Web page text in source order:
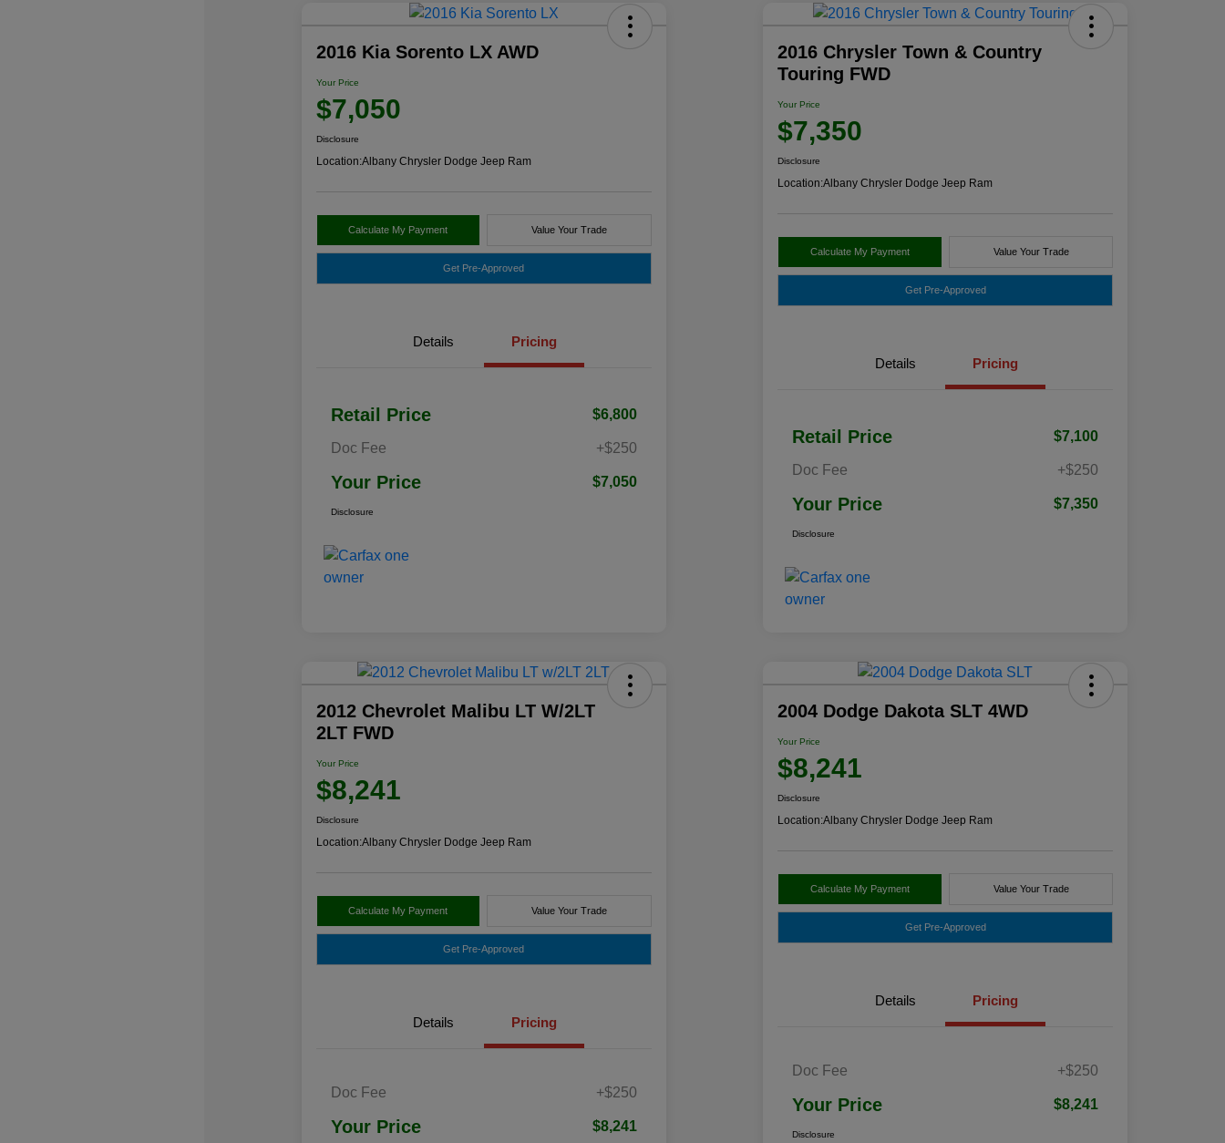
2016 Kia Sorento LX AWD
Your Price
$7,050
Disclosure
Location:Albany Chrysler Dodge Jeep Ram
Calculate My Payment Value Your Trade
Get Pre-Approved
Details Pricing
Retail Price $6,800
Doc Fee +$250
Your Price $7,050
Disclosure
2016 Chrysler Town & Country
Touring FWD
Your Price
$7,350
Disclosure
Location:Albany Chrysler Dodge Jeep Ram
Calculate My Payment Value Your Trade
Get Pre-Approved
Details Pricing
Retail Price $7,100
Doc Fee +$250
Your Price $7,350
Disclosure
2012 Chevrolet Malibu LT W/2LT
2LT FWD
Your Price
$8,241
Disclosure
Location:Albany Chrysler Dodge Jeep Ram
Calculate My Payment Value Your Trade
Get Pre-Approved
Details Pricing
Doc Fee +$250
Your Price $8,241
2004 Dodge Dakota SLT 4WD
Your Price
$8,241
Disclosure
Location:Albany Chrysler Dodge Jeep Ram
Calculate My Payment Value Your Trade
Get Pre-Approved
Details Pricing
Doc Fee +$250
Your Price $8,241
Disclosure